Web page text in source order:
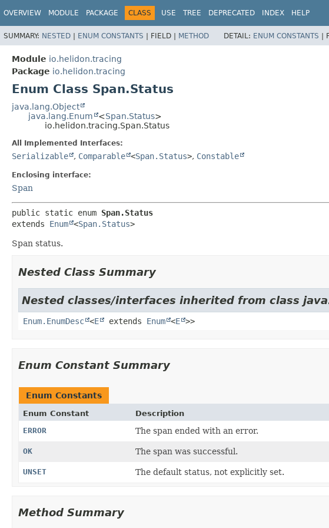
OVERVIEW MODULE PACKAGE CLASS USE TREE DEPRECATED INDEX HELP
SUMMARY: NESTED | ENUM CONSTANTS | FIELD | METHOD DETAIL: ENUM CONSTANTS |
Module io.helidon.tracing
Package io.helidon.tracing
Enum Class Span.Status
java.lang.Object
java.lang.Enum
<Span.Status>
io.helidon.tracing.Span.Status
All Implemented Interfaces:
Serializable , Comparable <Span.Status>, Constable
Enclosing interface:
Span
public static enum Span.Status
extends Enum <Span.Status>
Span status.
Nested Class Summary
Nested classes/interfaces inherited from class
Enum.EnumDesc <E extends Enum <E >>
Enum Constant Summary
Enum Constants
Enum Constant
Description
ERROR
The span ended with an error.
OK The span was successful.
UNSET The default status, not explicitly set.
Method Summary